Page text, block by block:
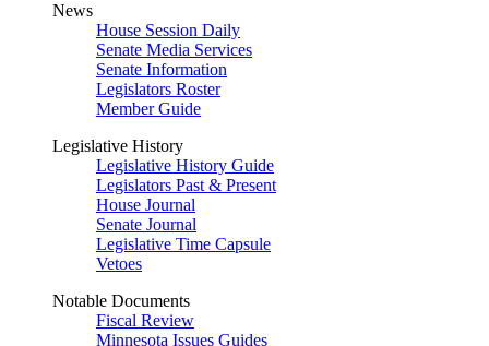
News
House Session Daily
Senate Media Services
Senate Information
Legislators Roster
Member Guide
Legislative History
Legislative History Guide
Legislators Past & Present
House Journal
Senate Journal
Legislative Time Capsule
Vetoes
Notable Documents
Fiscal Review
Minnesota Issues Guides